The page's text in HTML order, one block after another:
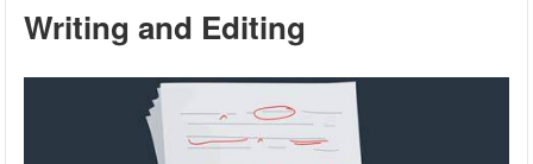
Writing and Editing